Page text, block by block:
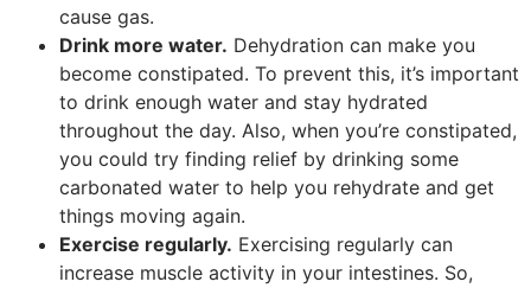
cause gas.
Drink more water. Dehydration can make you
become constipated. To prevent this, it’s important
to drink enough water and stay hydrated
throughout the day. Also, when you’re constipated,
you could try finding relief by drinking some
carbonated water to help you rehydrate and get
things moving again.
Exercise regularly. Exercising regularly can
increase muscle activity in your intestines. So,